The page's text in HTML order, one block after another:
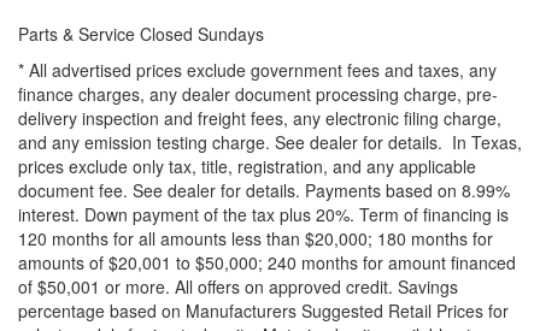
Parts & Service Closed Sundays
* All advertised prices exclude government fees and taxes, any
finance charges, any dealer document processing charge, pre-
delivery inspection and freight fees, any electronic filing charge,
and any emission testing charge. See dealer for details. In Texas,
prices exclude only tax, title, registration, and any applicable
document fee. See dealer for details. Payments based on 8.99%
interest. Down payment of the tax plus 20%. Term of financing is
120 months for all amounts less than $20,000; 180 months for
amounts of $20,001 to $50,000; 240 months for amount financed
of $50,001 or more. All offers on approved credit. Savings
percentage based on Manufacturers Suggested Retail Prices for